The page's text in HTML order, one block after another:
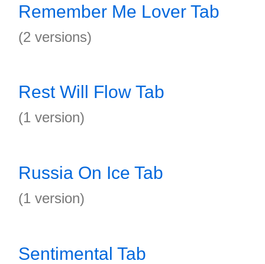
Remember Me Lover Tab
(2 versions)
Rest Will Flow Tab
(1 version)
Russia On Ice Tab
(1 version)
Sentimental Tab